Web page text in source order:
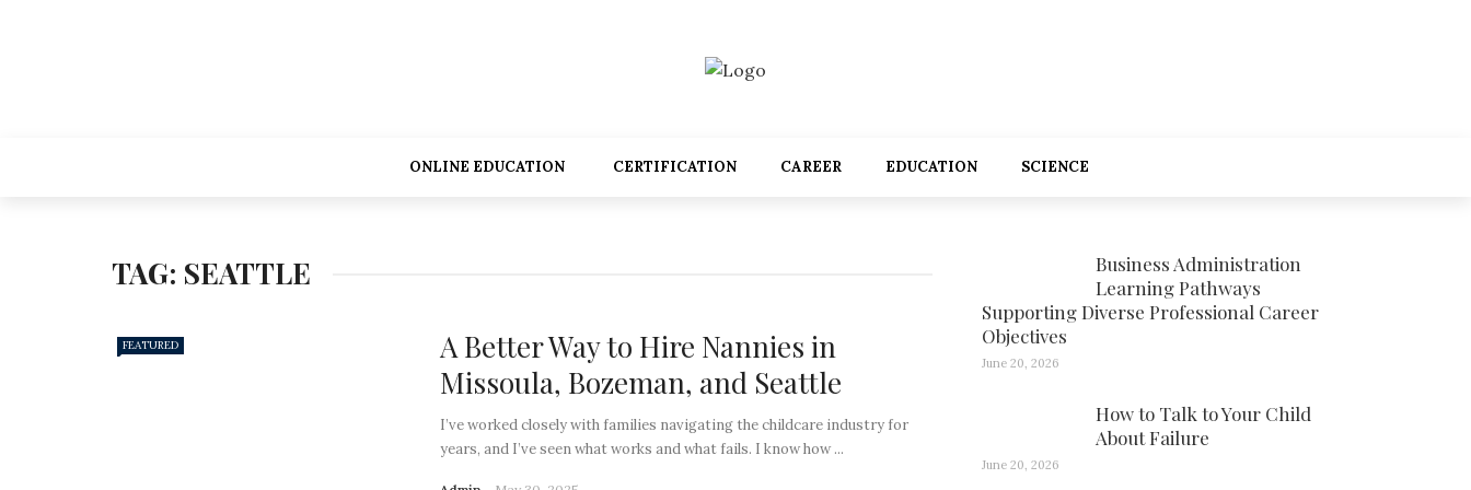
ONLINE EDUCATION CERTIFICATION CAREER EDUCATION SCIENCE
TAG: SEATTLE
FEATURED
A Better Way to Hire Nannies in
Missoula, Bozeman, and Seattle
I’ve worked closely with families navigating the childcare industry for
years, and I’ve seen what works and what fails. I know how ...
Business Administration
Learning Pathways
Supporting Diverse Professional Career
Objectives
June 20, 2026
How to Talk to Your Child
About Failure
June 20, 2026